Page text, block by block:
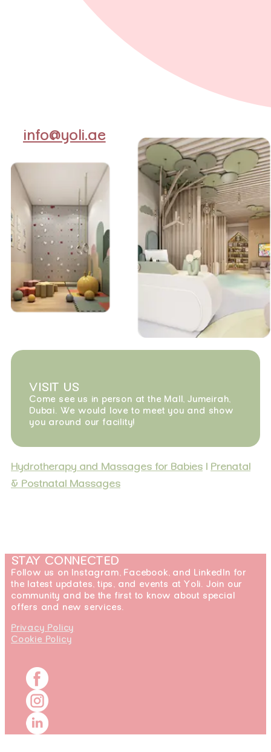
info@yoli.ae
VISIT US
Come see us in person at the Mall, Jumeirah,
Dubai. We would love to meet you and show
you around our facility!
Hydrotherapy and Massages for Babies
Prenatal
& Postnatal Massages
STAY CONNECTED
Follow us on Instagram, Facebook, and LinkedIn for
the latest updates, tips, and events at Yoli. Join our
community and be the first to know about special
offers and new services.
Privacy Policy
Cookie Policy